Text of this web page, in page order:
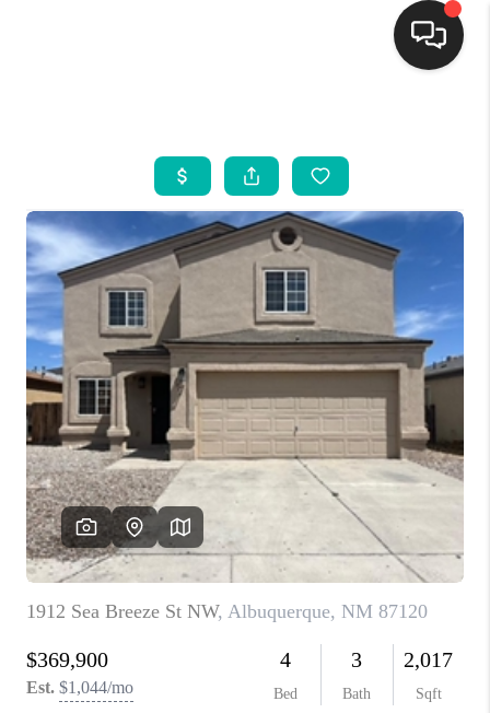
SEARCH LISTINGS
BUYING
SELLING
FINANCING
WEDDING
HOME VALUE
REFER NM
WHO WE ARE
REVIEWS
ABOUT PLACE
CONNECT